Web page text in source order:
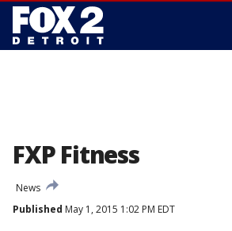
FXP Fitness
News
Published May 1, 2015 1:02 PM EDT